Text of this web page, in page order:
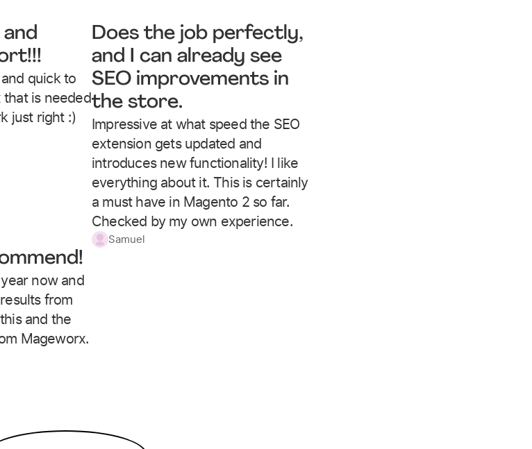
quick to
is needed
just right :)
Does the job perfectly,
and I can already see
SEO improvements in
the store.
Impressive at what speed the SEO
extension gets updated and
introduces new functionality! I like
everything about it. This is certainly
a must have in Magento 2 so far.
Checked by my own experience.
Samuel
now and
from
and the
Mageworx.